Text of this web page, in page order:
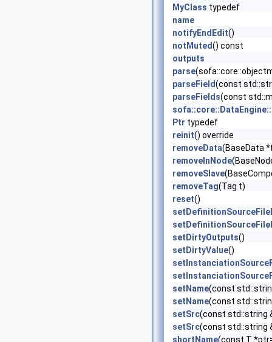
MyClass typedef
name
notifyEndEdit()
notMuted() const
outputs
parse
parseField(const
parseFields(const
Ptr typedef
reinit() override
removeData(BaseData
removeInNode
removeSlave
removeTag(Tag t)
reset()
setDirtyOutputs()
setDirtyValue()
setName(const
setName(const
setSrc(const std::string
setSrc(const std::string
shortName(const T